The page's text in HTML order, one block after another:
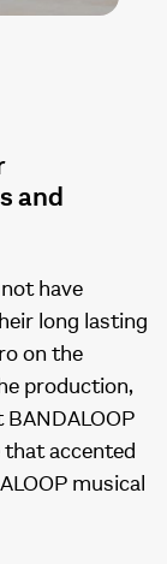
and
have
long lasting
on the
production,
accented
musical